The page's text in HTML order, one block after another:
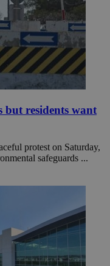
but residents want
protest on Saturday,
safeguards ...